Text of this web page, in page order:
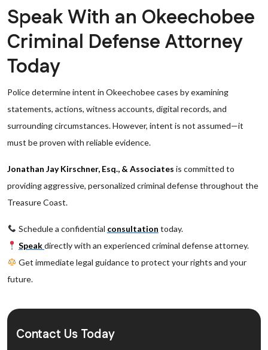
Speak With an Okeechobee
Criminal Defense Attorney
Today
Police determine intent in Okeechobee cases by examining
statements, actions, witness accounts, digital records, and
surrounding circumstances. However, intent is not assumed—it
must be proven with reliable evidence.
Jonathan Jay Kirschner, Esq., & Associates is committed to
providing aggressive, personalized criminal defense throughout the
Treasure Coast.
Schedule a confidential consultation today.
Speakdirectly with an experienced criminal defense attorney.
Get immediate legal guidance to protect your rights and your
future.
Contact Us Today